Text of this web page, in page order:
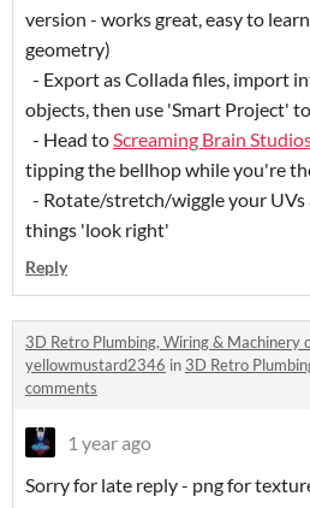
version - works great, easy to
geometry)
- Export as Collada files, import
objects, then use 'Smart Project'
- Head toScreaming Brain
tipping the bellhop while you're
- Rotate/stretch/wiggle your
things 'look right'
Reply
3D Retro Plumbing, Wiring & Machinery
yellowmustard2346 in 3D Retro
comments
1 year ago
Sorry for late reply - png for